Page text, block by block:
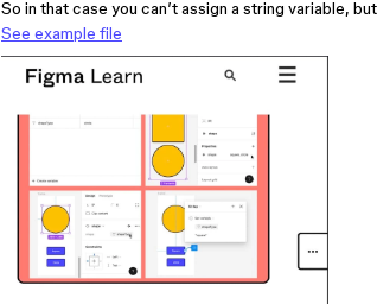
So in that case you can’t assign a string variable,
See example file